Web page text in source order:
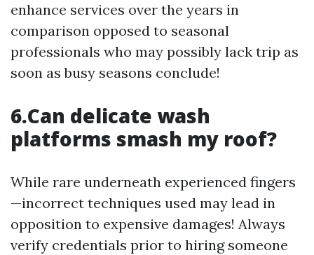
enhance services over the years in
comparison opposed to seasonal
professionals who may possibly lack trip as
soon as busy seasons conclude!
6.Can delicate wash
platforms smash my roof?
While rare underneath experienced fingers
—incorrect techniques used may lead in
opposition to expensive damages! Always
verify credentials prior to hiring someone